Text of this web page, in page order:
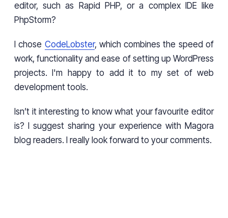
editor, such as Rapid PHP, or a complex IDE like
PhpStorm?
I chose CodeLobster, which combines the speed of
work, functionality and ease of setting up WordPress
projects. I'm happy to add it to my set of web
development tools.
Isn’t it interesting to know what your favourite editor
is? I suggest sharing your experience with Magora
blog readers. I really look forward to your comments.